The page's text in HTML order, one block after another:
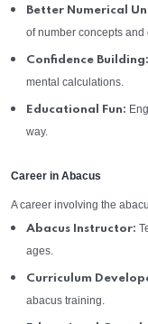
Better Numerical
of number concepts and
Confidence Building:
mental calculations.
Educational Fun:
way.
Career in Abacus
A career involving the
Abacus Instructor:
ages.
Curriculum
abacus training.